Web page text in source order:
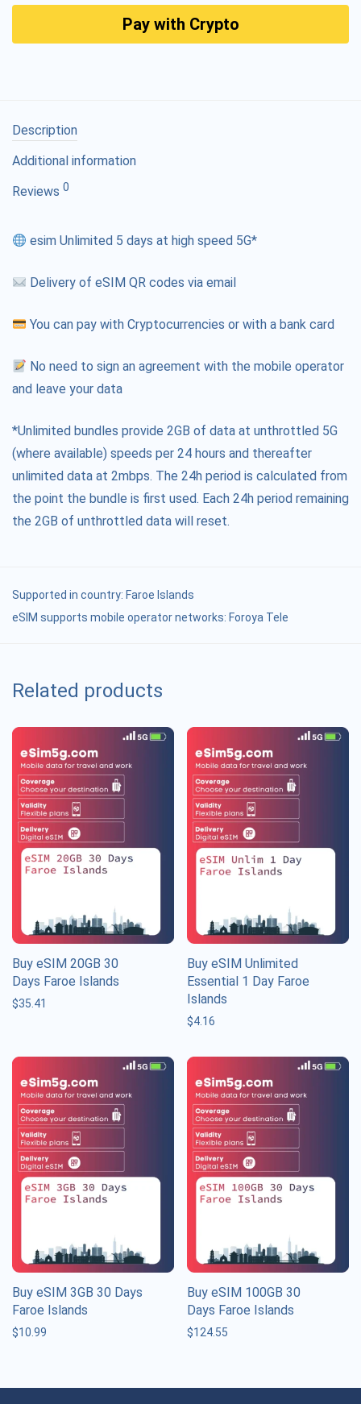
Pay with Crypto
Description
Additional information
Reviews 0
esim Unlimited 5 days at high speed 5G*
Delivery of eSIM QR codes via email
You can pay with Cryptocurrencies or with a bank card
No need to sign an agreement with the mobile operator
and leave your data
*Unlimited bundles provide 2GB of data at unthrottled 5G
(where available) speeds per 24 hours and thereafter
unlimited data at 2mbps. The 24h period is calculated from
the point the bundle is first used. Each 24h period remaining
the 2GB of unthrottled data will reset.
Supported in country: Faroe Islands
eSIM supports mobile operator networks: Foroya Tele
Related products
Buy eSIM 20GB 30
Days Faroe Islands
$35.41
Buy eSIM Unlimited
Essential 1 Day Faroe
Islands
$4.16
Buy eSIM 3GB 30 Days
Faroe Islands
$10.99
Buy eSIM 100GB 30
Days Faroe Islands
$124.55